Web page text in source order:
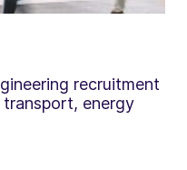
recruitment
energy